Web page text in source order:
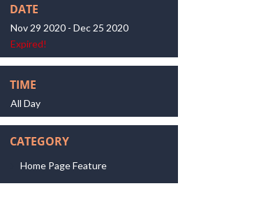
DATE
Nov 29 2020 - Dec 25 2020
Expired!
TIME
All Day
CATEGORY
Home Page Feature